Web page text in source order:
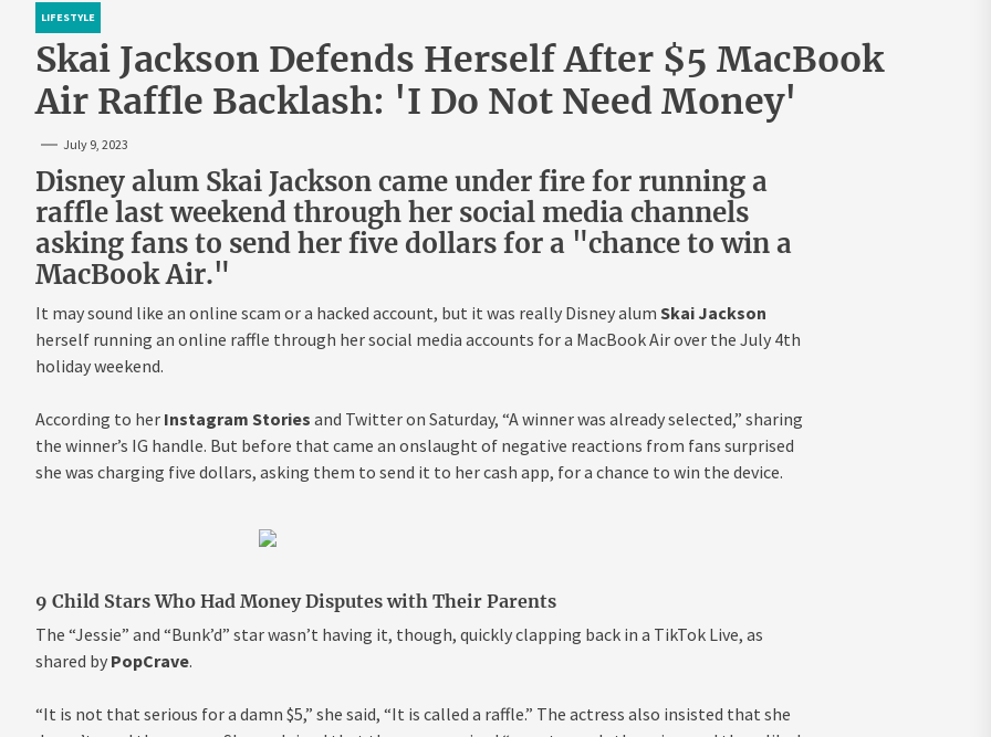
LIFESTYLE
Skai Jackson Defends Herself After $5 MacBook
Air Raffle Backlash: 'I Do Not Need Money'
July 9, 2023
Disney alum Skai Jackson came under fire for running a
raffle last weekend through her social media channels
asking fans to send her five dollars for a "chance to win a
MacBook Air."
It may sound like an online scam or a hacked account, but it was really Disney alum Skai Jackson
herself running an online raffle through her social media accounts for a MacBook Air over the July 4th
holiday weekend.
According to her Instagram Stories and Twitter on Saturday, “A winner was already selected,” sharing
the winner’s IG handle. But before that came an onslaught of negative reactions from fans surprised
she was charging five dollars, asking them to send it to her cash app, for a chance to win the device.
9 Child Stars Who Had Money Disputes with Their Parents
The “Jessie” and “Bunk’d” star wasn’t having it, though, quickly clapping back in a TikTok Live, as
shared by PopCrave.
“It is not that serious for a damn $5,” she said, “It is called a raffle.” The actress also insisted that she